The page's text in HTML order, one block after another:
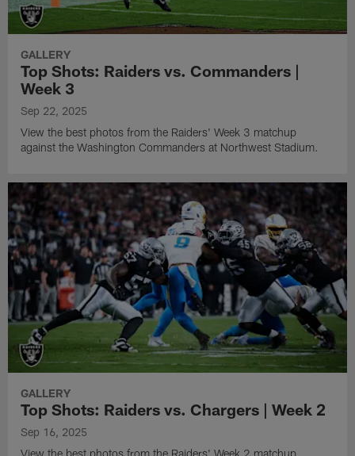
GALLERY
Top Shots: Raiders vs. Commanders |
Week 3
Sep 22, 2025
View the best photos from the Raiders' Week 3 matchup
against the Washington Commanders at Northwest Stadium.
GALLERY
Top Shots: Raiders vs. Chargers | Week 2
Sep 16, 2025
View the best photos from the Raiders' Week 2 matchup